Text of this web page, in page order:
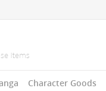
Character Goods